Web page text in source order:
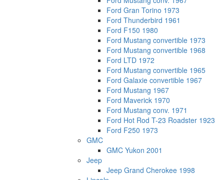
Ford Gran Torino 1973
Ford Thunderbird 1961
Ford F150 1980
Ford Mustang convertible 1973
Ford Mustang convertible 1968
Ford LTD 1972
Ford Mustang convertible 1965
Ford Galaxie convertible 1967
Ford Mustang 1967
Ford Maverick 1970
Ford Mustang conv. 1971
Ford Hot Rod T-23 Roadster 1923
Ford F250 1973
GMC
GMC Yukon 2001
Jeep
Jeep Grand Cherokee 1998